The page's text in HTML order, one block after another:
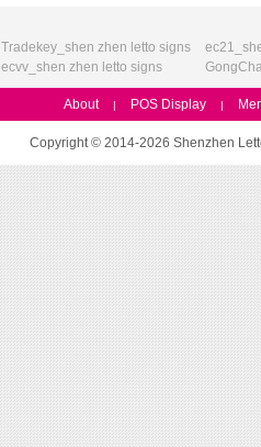
Tradekey_shen zhen letto signs
ecvv_shen zhen letto signs
About | POS Display |
Copyright © 2014-2026 Shenzhen